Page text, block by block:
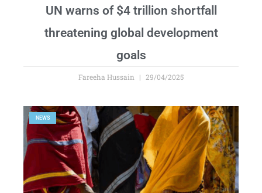
UN warns of $4 trillion shortfall
threatening global development
goals
Fareeha Hussain 29/04/2025
NEWS